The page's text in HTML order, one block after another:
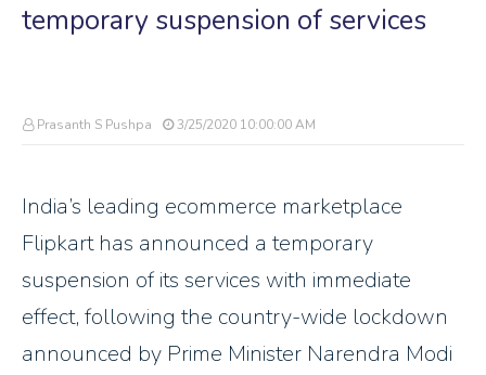
temporary suspension of services
Prasanth S Pushpa 3/25/2020 10:00:00 AM
India’s leading ecommerce marketplace
Flipkart has announced a temporary
suspension of its services with immediate
effect, following the country-wide lockdown
announced by Prime Minister Narendra Modi